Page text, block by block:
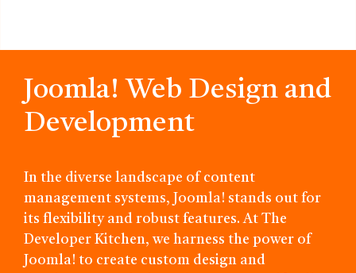
Joomla! Web Design and
Development
In the diverse landscape of content
management systems, Joomla! stands out for
its flexibility and robust features. At The
Developer Kitchen, we harness the power of
Joomla! to create custom design and